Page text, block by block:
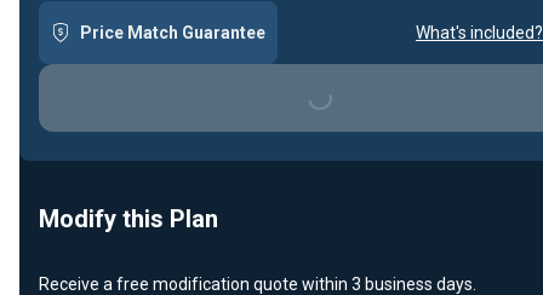
Price Match Guarantee What's included?
Loading...
Modify this Plan
Receive a free modification quote within 3 business days.